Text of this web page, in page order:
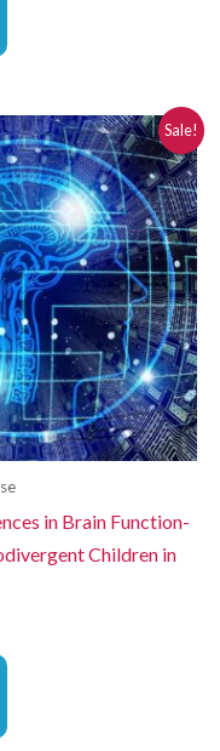
Sale!
in Brain Function-
Children in